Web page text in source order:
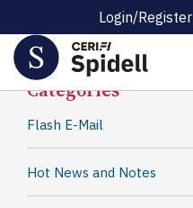
Login/Register
Spidell News
Categories
Flash E-Mail
Hot News and Notes